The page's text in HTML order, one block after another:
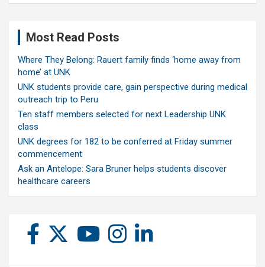
Most Read Posts
Where They Belong: Rauert family finds ‘home away from
home’ at UNK
UNK students provide care, gain perspective during medical
outreach trip to Peru
Ten staff members selected for next Leadership UNK
class
UNK degrees for 182 to be conferred at Friday summer
commencement
Ask an Antelope: Sara Bruner helps students discover
healthcare careers